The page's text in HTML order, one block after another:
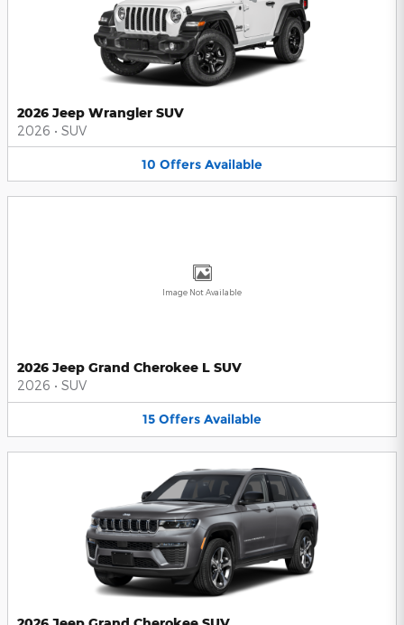
2026 Jeep Wrangler SUV
2026 • SUV
10 Offers Available
Image Not Available
2026 Jeep Grand Cherokee L SUV
2026 • SUV
15 Offers Available